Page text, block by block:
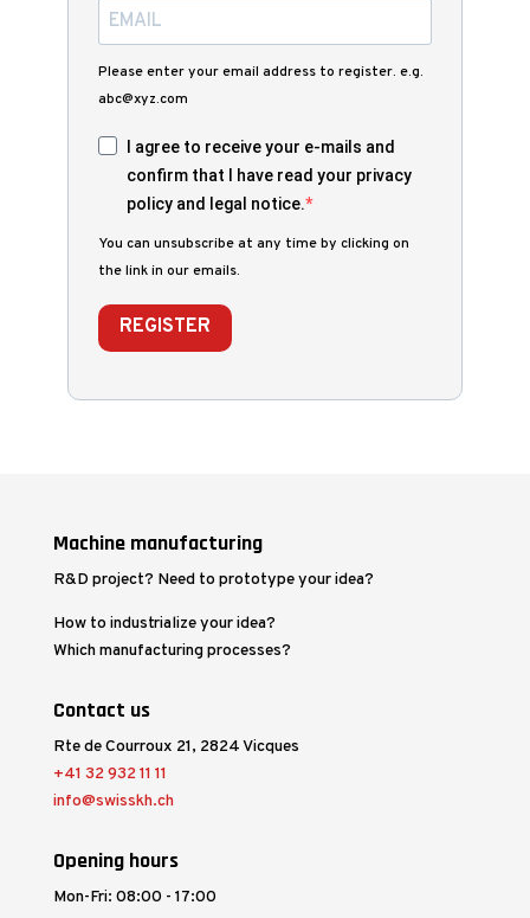
Please enter your email address to register. e.g.
abc@xyz.com
I agree to receive your e-mails and
confirm that I have read your privacy
policy and legal notice.
You can unsubscribe at any time by clicking on
the link in our emails.
REGISTER
Machine manufacturing
R&D project? Need to prototype your idea?
How to industrialize your idea?
Which manufacturing processes?
Contact us
Rte de Courroux 21, 2824 Vicques
+41 32 932 11 11
info@swisskh.ch
Opening hours
Mon-Fri: 08:00 - 17:00